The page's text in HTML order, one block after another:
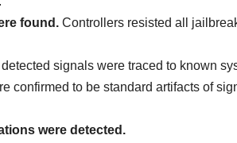
found. Controllers resisted all
signals were traced to known
confirmed to be standard artifacts of
were detected.